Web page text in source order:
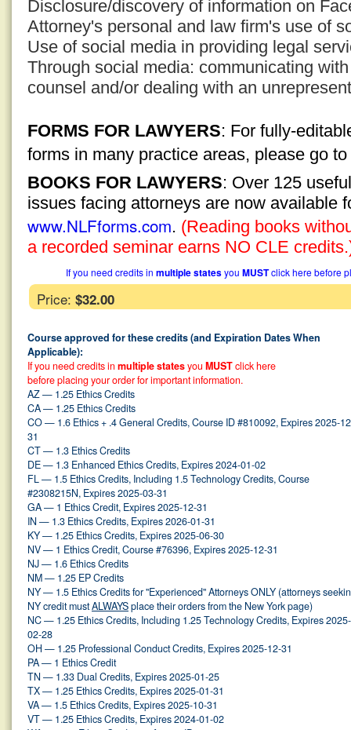
Disclosure/discovery of information on
Attorney's personal and law firm's use of
Use of social media in providing legal
Through social media: communicating
counsel and/or dealing with an
FORMS FOR LAWYERS: For fully-
forms in many practice areas, please go to
BOOKS FOR LAWYERS: Over 125
issues facing attorneys are now available
www.NLFforms.com. (Reading books
a recorded seminar earns NO CLE
If you need credits in multiple statesyou MUSTclick here before
Price: $32.00
Course approved for these credits (and Expiration Dates When
Applicable):
If you need credits in multiple statesyou MUSTclick here
before placing your order for important information.
AZ — 1.25 Ethics Credits
CA — 1.25 Ethics Credits
CO — 1.6 Ethics + .4 General Credits, Course ID #810092, Expires 2025-
31
CT — 1.3 Ethics Credits
DE — 1.3 Enhanced Ethics Credits, Expires 2024-01-02
FL — 1.5 Ethics Credits, Including 1.5 Technology Credits, Course
#2308215N, Expires 2025-03-31
GA — 1 Ethics Credit, Expires 2025-12-31
IN — 1.3 Ethics Credits, Expires 2026-01-31
KY — 1.25 Ethics Credits, Expires 2025-06-30
NV — 1 Ethics Credit, Course #76396, Expires 2025-12-31
NJ — 1.6 Ethics Credits
NM — 1.25 EP Credits
NY — 1.5 Ethics Credits for "Experienced" Attorneys ONLY (attorneys
NY credit mustALWAYSplace their orders from the New York page)
NC — 1.25 Ethics Credits, Including 1.25 Technology Credits, Expires 2025-
02-28
OH — 1.25 Professional Conduct Credits, Expires 2025-12-31
PA — 1 Ethics Credit
TN — 1.33 Dual Credits, Expires 2025-01-25
TX — 1.25 Ethics Credits, Expires 2025-01-31
VA — 1.5 Ethics Credits, Expires 2025-10-31
VT — 1.25 Ethics Credits, Expires 2024-01-02